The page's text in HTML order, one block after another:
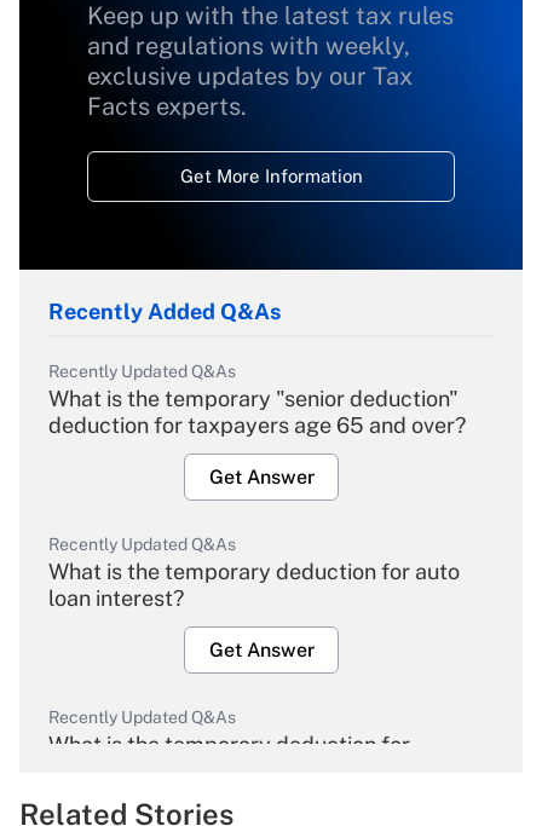
Keep up with the latest tax rules
and regulations with weekly,
exclusive updates by our Tax
Facts experts.
Get More Information
Recently Added Q&As
Recently Updated Q&As
What is the temporary "senior deduction"
deduction for taxpayers age 65 and over?
Get Answer
Recently Updated Q&As
What is the temporary deduction for auto
loan interest?
Get Answer
Recently Updated Q&As
What is the temporary deduction for
Related Stories